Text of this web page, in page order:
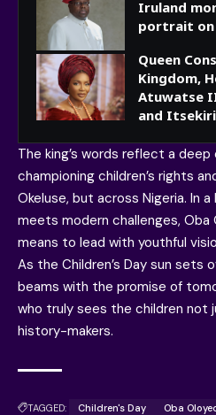
Iruland
portrait
Queen
Kingdom,
Atuwatse
and
The king’s words reflect a
championing children’s rights
Okeluse, but across Nigeria. In
meets modern challenges, Oba
means to lead with youthful
As the Children’s Day sun sets
beams with the promise of
who truly sees the children not
history-makers.
TAGGED: Children's Day Oba